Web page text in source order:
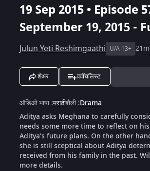
19 Sep 2015 •
September 19, 2015 -
Julun Yeti Reshimgaathi U/A 13+ 21m
शेअर ववॉचलिस्ट
ऑडिओ भाषा:मराठीशैली:Drama
Aditya asks Meghana to carefully
needs some more time to reflect on
Aditya's future plans. On the other
she is still sceptical about Aditya
received from his family in the past.
more details.